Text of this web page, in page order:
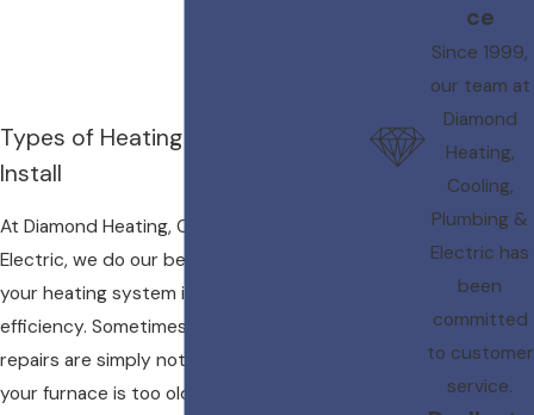
Types of Heating Systems We
Install
At Diamond Heating, Cooling, Plumbing &
Electric, we do our best to ensure that
your heating system is running a peak
efficiency. Sometimes, however, furnace
repairs are simply not possible. Perhaps
your furnace is too old or your heat pump
ce
Since 1999,
our team at
Diamond
Heating,
Cooling,
Plumbing &
Electric has
been
committed
to customer
service.